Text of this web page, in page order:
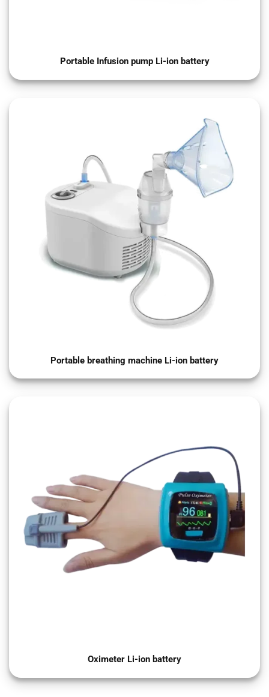
Portable Infusion pump Li-ion battery
Portable breathing machine Li-ion battery
Oximeter Li-ion battery